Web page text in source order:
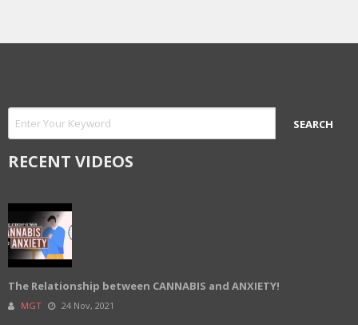
RECENT VIDEOS
The Relationship between CANNABIS and ANXIETY!
MGT 24 Nov, 2021